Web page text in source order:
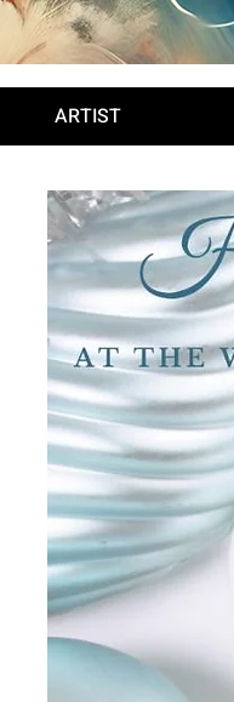
ARTIST